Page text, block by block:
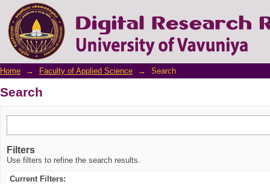
Search
Home → Faculty of Applied Science → Search
Search
Filters
Use filters to refine the search results.
Current Filters: